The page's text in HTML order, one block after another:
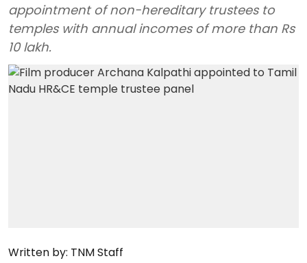
appointment of non-hereditary trustees to
temples with annual incomes of more than Rs
10 lakh.
Written by: TNM Staff